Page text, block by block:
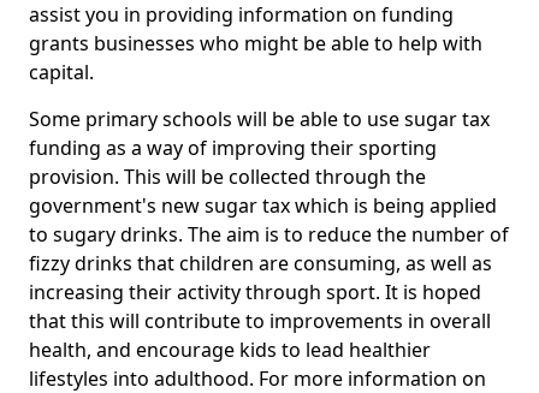
assist you in providing information on funding
grants businesses who might be able to help with
capital.
Some primary schools will be able to use sugar tax
funding as a way of improving their sporting
provision. This will be collected through the
government's new sugar tax which is being applied
to sugary drinks. The aim is to reduce the number of
fizzy drinks that children are consuming, as well as
increasing their activity through sport. It is hoped
that this will contribute to improvements in overall
health, and encourage kids to lead healthier
lifestyles into adulthood. For more information on